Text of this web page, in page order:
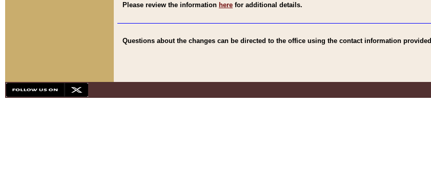
Please review the information here for additional details.
Questions about the changes can be directed to the office using the contact information provided